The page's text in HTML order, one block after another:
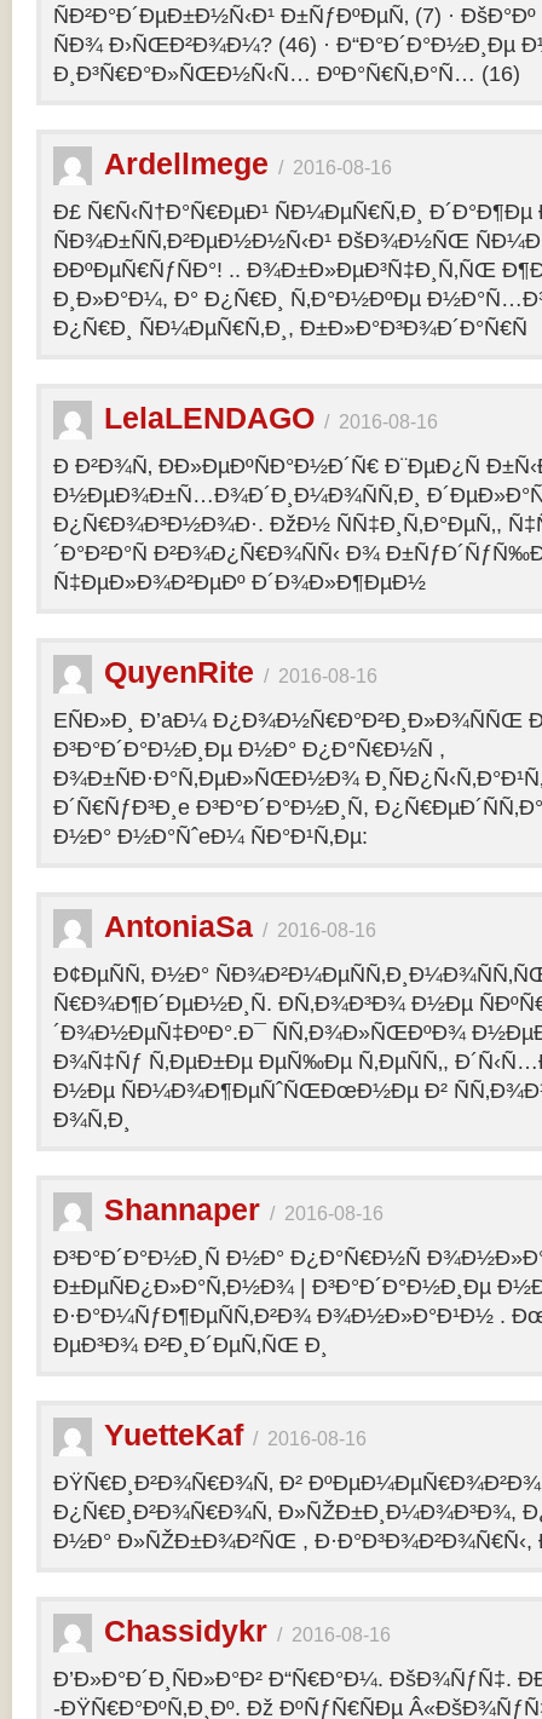
ÑÐ²Ð°Ð´ÐµÐ±Ð½Ñ‹Ð¹ Ð±ÑƒÐºÐµÑ‚ (7) · ÐšÐ°Ðº
ÑÐ¾ Ð›ÑŒÐ²Ð¾Ð¼? (46) · Ð“Ð°Ð´Ð°Ð½Ð¸Ðµ
Ð¸Ð³Ñ€Ð°Ð»ÑŒÐ½Ñ‹Ñ… ÐºÐ°Ñ€Ñ‚Ð°Ñ… (16)
Ardellmege / 2016-08-16
Ð£ Ñ€Ñ‹Ñ†Ð°Ñ€ÐµÐ¹ ÑÐ¼ÐµÑ€Ñ‚Ð¸ Ð´Ð°Ð¶Ðµ
ÑÐ¾Ð±ÑÑ‚Ð²ÐµÐ½Ð½Ñ‹Ð¹ ÐšÐ¾Ð½ÑŒ
ÐÐºÐµÑ€ÑƒÑÐ°! .. Ð¾Ð±Ð»ÐµÐ³Ñ‡Ð¸Ñ‚ÑŒ
Ð¸Ð»Ð°Ð¼, Ð° Ð¿Ñ€Ð¸ Ñ‚Ð°Ð½ÐºÐµ
Ð¿Ñ€Ð¸ ÑÐ¼ÐµÑ€Ñ‚Ð¸, Ð±Ð»Ð°Ð³Ð¾Ð´Ð°Ñ€Ñ
LelaLENDAGO / 2016-08-16
Ð Ð²Ð¾Ñ‚ ÐÐ»ÐµÐºÑÐ°Ð½Ð´Ñ€ Ð¨ÐµÐ¿Ñ
Ð½ÐµÐ¾Ð±Ñ…Ð¾Ð´Ð¸Ð¼Ð¾ÑÑ‚Ð¸
Ð¿Ñ€Ð¾Ð³Ð½Ð¾Ð·. ÐžÐ½ ÑÑ‡Ð¸Ñ‚Ð°ÐµÑ‚,
´Ð°Ð²Ð°Ñ Ð²Ð¾Ð¿Ñ€Ð¾ÑÑ‹ Ð¾
Ñ‡ÐµÐ»Ð¾Ð²ÐµÐº Ð´Ð¾Ð»Ð¶ÐµÐ½
QuyenRite / 2016-08-16
EÑÐ»Ð¸ Ð’aÐ¼
Ð³Ð°Ð´Ð°Ð½Ð¸Ðµ Ð½Ð° Ð¿Ð°Ñ€Ð½Ñ ,
Ð¾Ð±ÑÐ·Ð°Ñ‚ÐµÐ»ÑŒÐ½Ð¾
Ð´Ñ€ÑƒÐ³Ð¸e Ð³Ð°Ð´Ð°Ð½Ð¸Ñ,
Ð½Ð° Ð½Ð°ÑˆeÐ¼ ÑÐ°Ð¹Ñ‚Ðµ:
AntoniaSa / 2016-08-16
Ð¢ÐµÑÑ‚ Ð½Ð°
Ñ€Ð¾Ð¶Ð´ÐµÐ½Ð¸Ñ. Ð­Ñ‚Ð¾Ð³Ð¾ Ð½Ðµ
´Ð¾Ð½ÐµÑ‡ÐºÐ°.Ð¯ ÑÑ‚Ð¾Ð»ÑŒÐºÐ¾
Ð¾Ñ‡Ñƒ Ñ‚ÐµÐ±Ðµ ÐµÑ‰Ðµ Ñ‚ÐµÑÑ‚,
Ð½Ðµ ÑÐ¼Ð¾Ð¶ÐµÑˆÑŒÐœÐ½Ðµ Ð²
Ð¾Ñ‚Ð¸
Shannaper / 2016-08-16
Ð³Ð°Ð´Ð°Ð½Ð¸Ñ Ð½Ð° Ð¿Ð°Ñ€Ð½Ñ
Ð±ÐµÑÐ¿Ð»Ð°Ñ‚Ð½Ð¾ | Ð³Ð°Ð´Ð°Ð½Ð¸Ðµ
Ð·Ð°Ð¼ÑƒÐ¶ÐµÑÑ‚Ð²Ð¾ Ð¾Ð½Ð»Ð°Ð¹Ð½ .
ÐµÐ³Ð¾ Ð²Ð¸Ð´ÐµÑ‚ÑŒ Ð¸
YuetteKaf/ 2016-08-16
ÐŸÑ€Ð¸Ð²Ð¾Ñ€Ð¾Ñ‚ Ð²
Ð¿Ñ€Ð¸Ð²Ð¾Ñ€Ð¾Ñ‚ Ð»ÑŽÐ±Ð¸Ð¼Ð¾Ð³Ð¾,
Ð½Ð° Ð»ÑŽÐ±Ð¾Ð²ÑŒ , Ð·Ð°Ð³Ð¾Ð²Ð¾Ñ€Ñ‹,
Chassidykr / 2016-08-16
Ð’Ð»Ð°Ð´Ð¸ÑÐ»Ð°Ð² Ð“Ñ€Ð°Ð¼. ÐšÐ¾ÑƒÑ‡.
-ÐŸÑ€Ð°ÐºÑ‚Ð¸Ðº. Ðž ÐºÑƒÑ€ÑÐµ